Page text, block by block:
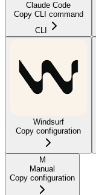
Claude Code
Copy CLI command
CLI
Windsurf
Copy configuration
M
Manual
Copy configuration